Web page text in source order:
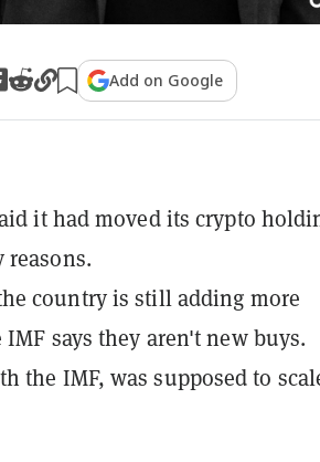
Add on Google
it had moved its crypto
reasons.
country is still adding more
says they aren't new buys.
the IMF, was supposed to